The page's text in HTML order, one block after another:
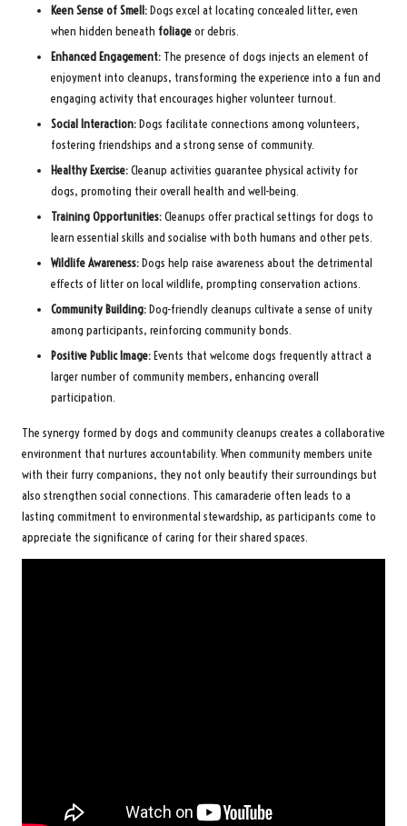
Keen Sense of Smell:Dogs excel at locating concealed litter, even
when hidden beneath foliageor debris.
Enhanced Engagement: The presence of dogs injects an element of
enjoyment into cleanups, transforming the experience into a fun and
engaging activity that encourages higher volunteer turnout.
Social Interaction:Dogs facilitate connections among volunteers,
fostering friendships and a strong sense of community.
Healthy Exercise:Cleanup activities guarantee physical activity for
dogs, promoting their overall health and well-being.
Training Opportunities:Cleanups offer practical settings for dogs to
learn essential skills and socialise with both humans and other pets.
Wildlife Awareness:Dogs help raise awareness about the detrimental
effects of litter on local wildlife, prompting conservation actions.
Community Building:Dog-friendly cleanups cultivate a sense of unity
among participants, reinforcing community bonds.
Positive Public Image:Events that welcome dogs frequently attract a
larger number of community members, enhancing overall
participation.
The synergy formed by dogs and community cleanups creates a collaborative
environment that nurtures accountability. When community members unite
with their furry companions, they not only beautify their surroundings but
also strengthen social connections. This camaraderie often leads to a
lasting commitment to environmental stewardship, as participants come to
appreciate the significance of caring for their shared spaces.